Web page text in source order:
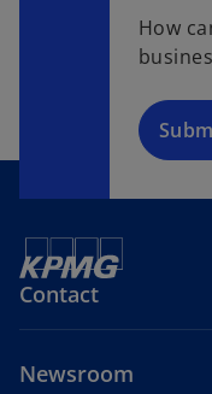
How
Contact
Newsroom